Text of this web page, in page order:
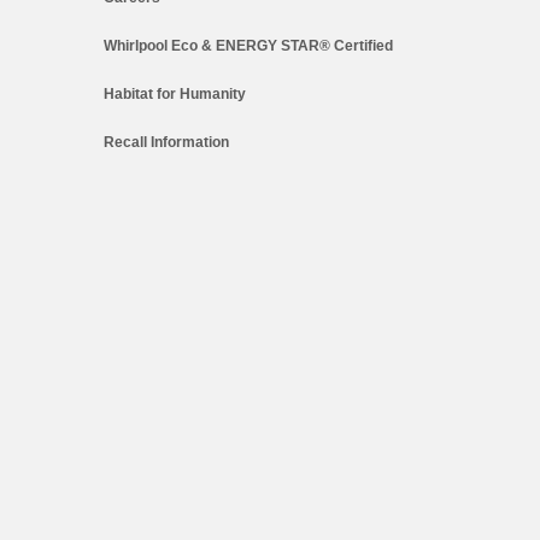
Whirlpool Eco & ENERGY STAR® Certified
Habitat for Humanity
Recall Information